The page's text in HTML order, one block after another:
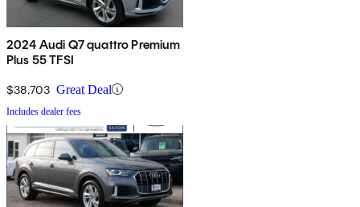
2024 Audi Q7 quattro Premium
Plus 55 TFSI
$38,703 Great Deal
Includes dealer fees